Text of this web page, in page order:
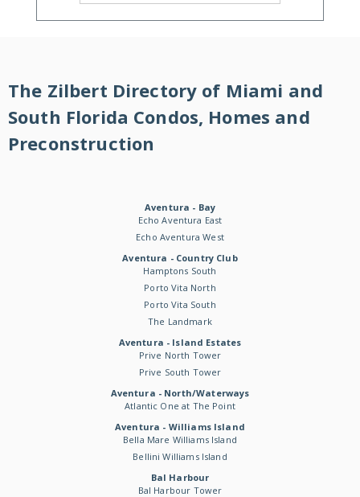
The Zilbert Directory of Miami and
South Florida Condos, Homes and
Preconstruction
Aventura - Bay
Echo Aventura East
Echo Aventura West
Aventura - Country Club
Hamptons South
Porto Vita North
Porto Vita South
The Landmark
Aventura - Island Estates
Prive North Tower
Prive South Tower
Aventura - North/Waterways
Atlantic One at The Point
Aventura - Williams Island
Bella Mare Williams Island
Bellini Williams Island
Bal Harbour
Bal Harbour Tower